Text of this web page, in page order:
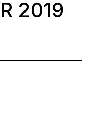
2019